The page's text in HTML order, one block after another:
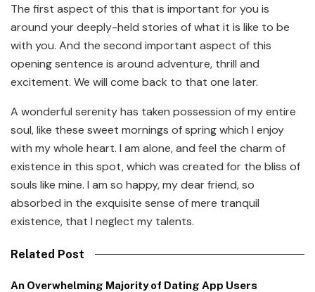
The first aspect of this that is important for you is
around your deeply-held stories of what it is like to be
with you. And the second important aspect of this
opening sentence is around adventure, thrill and
excitement. We will come back to that one later.
A wonderful serenity has taken possession of my entire
soul, like these sweet mornings of spring which I enjoy
with my whole heart. I am alone, and feel the charm of
existence in this spot, which was created for the bliss of
souls like mine. I am so happy, my dear friend, so
absorbed in the exquisite sense of mere tranquil
existence, that I neglect my talents.
Related Post
An Overwhelming Majority of Dating App Users